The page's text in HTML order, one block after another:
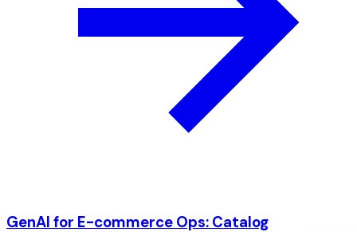
GenAI for E-commerce Ops: Catalog